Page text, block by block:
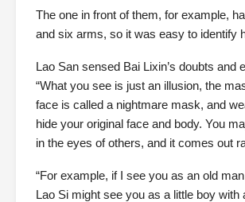
The one in front of them, for example,
and six arms, so it was easy to identify
Lao San sensed Bai Lixin’s doubts and
“What you see is just an illusion, the
face is called a nightmare mask, and
hide your original face and body. You
in the eyes of others, and it comes out
“For example, if I see you as an old
Lao Si might see you as a little boy with